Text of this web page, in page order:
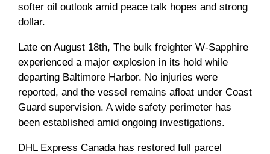
softer oil outlook amid peace talk hopes and strong
dollar.
Late on August 18th, The bulk freighter W-Sapphire
experienced a major explosion in its hold while
departing Baltimore Harbor. No injuries were
reported, and the vessel remains afloat under Coast
Guard supervision. A wide safety perimeter has
been established amid ongoing investigations.
DHL Express Canada has restored full parcel